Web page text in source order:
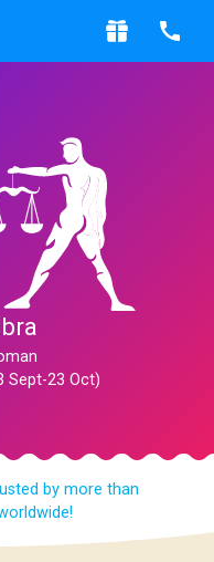
Sept-23 Oct)
by more than